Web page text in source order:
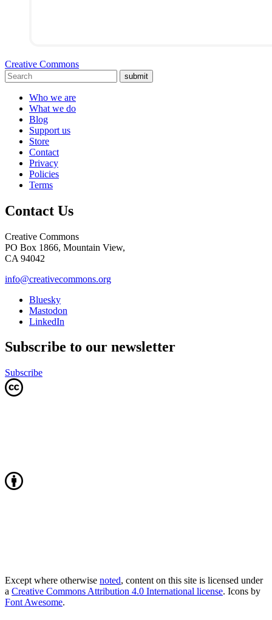
Creative Commons
submit
Who we are
What we do
Blog
Support us
Store
Contact
Privacy
Policies
Terms
Contact Us
Creative Commons
PO Box 1866, Mountain View,
CA 94042
info@creativecommons.org
Bluesky
Mastodon
LinkedIn
Subscribe to our newsletter
Subscribe
Except where otherwise noted, content on this site is licensed under
a Creative Commons Attribution 4.0 International license. Icons by
Font Awesome.